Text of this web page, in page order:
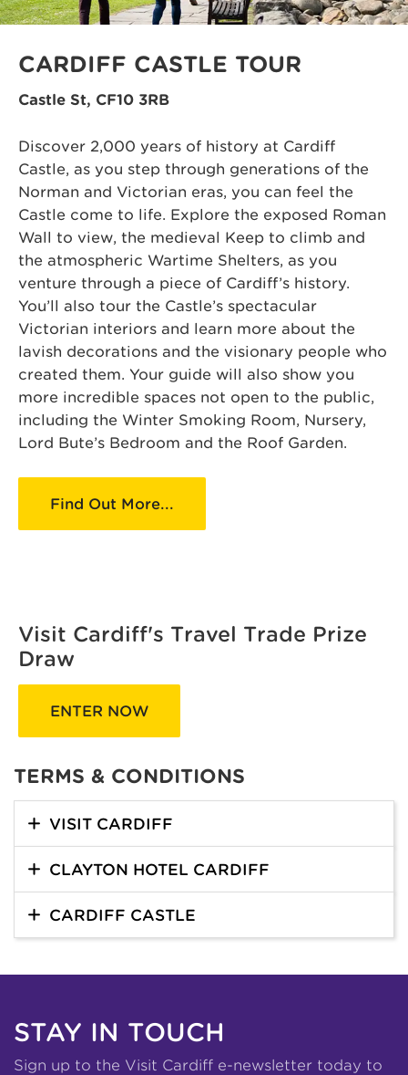
CARDIFF CASTLE TOUR
Castle St, CF10 3RB
Discover 2,000 years of history at Cardiff
Castle, as you step through generations of the
Norman and Victorian eras, you can feel the
Castle come to life. Explore the exposed Roman
Wall to view, the medieval Keep to climb and
the atmospheric Wartime Shelters, as you
venture through a piece of Cardiff’s history.
You’ll also tour the Castle’s spectacular
Victorian interiors and learn more about the
lavish decorations and the visionary people who
created them. Your guide will also show you
more incredible spaces not open to the public,
including the Winter Smoking Room, Nursery,
Lord Bute’s Bedroom and the Roof Garden.
Find Out More...
Visit Cardiff's Travel Trade Prize
Draw
ENTER NOW
TERMS & CONDITIONS
VISIT CARDIFF
CLAYTON HOTEL CARDIFF
CARDIFF CASTLE
STAY IN TOUCH
Sign up to the Visit Cardiff e-newsletter today to